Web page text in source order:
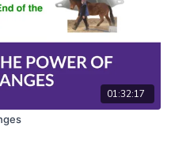
01:32:17